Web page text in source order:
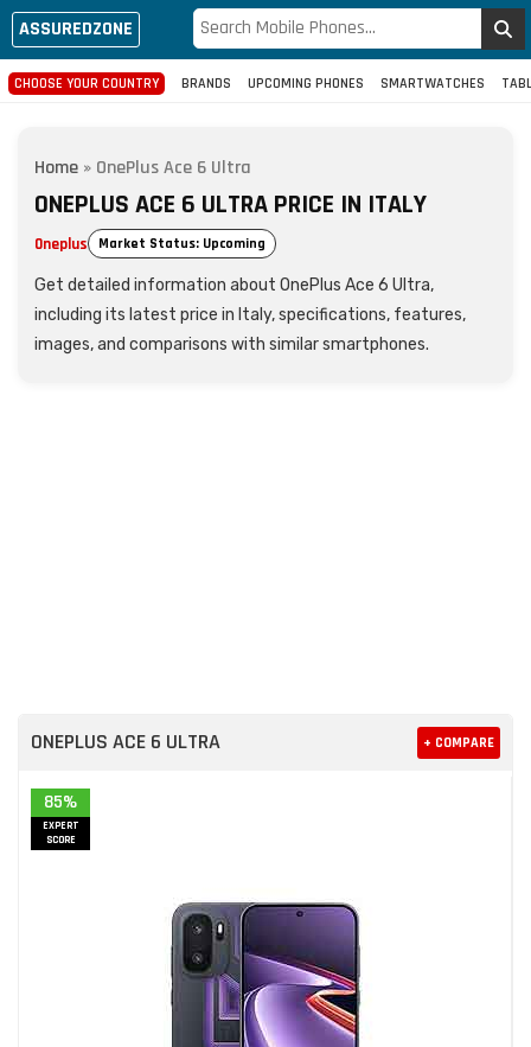
ASSUREDZONE
CHOOSE YOUR COUNTRY BRANDS UPCOMING PHONES SMARTWATCHES
Home » OnePlus Ace 6 Ultra
ONEPLUS ACE 6 ULTRA PRICE IN ITALY
Oneplus Market Status: Upcoming
Get detailed information about OnePlus Ace 6 Ultra,
including its latest price in Italy, specifications, features,
images, and comparisons with similar smartphones.
ONEPLUS ACE 6 ULTRA + COMPARE
85%
EXPERT
SCORE